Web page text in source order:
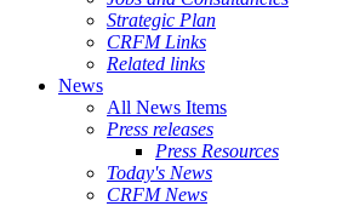
Strategic Plan
CRFM Links
Related links
News
All News Items
Press releases
Press Resources
Today's News
CRFM News